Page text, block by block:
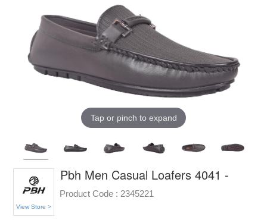
Tap or pinch to expand
View Store >
Pbh Men Casual Loafers 4041 -
Product Code : 2345221